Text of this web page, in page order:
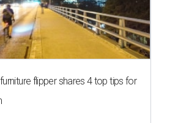
flipper shares 4 top tips for